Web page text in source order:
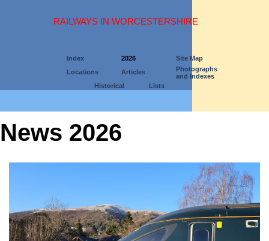
RAILWAYS IN WORCESTERSHIRE
Index 2026
Site Map
Locations
Articles
Photographs
and Indexes
Historical
Lists
News 2026